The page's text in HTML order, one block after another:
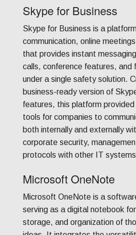
Skype for Business
Skype for Business is a
communication, online
that provides instant
calls, conference features, and
under a single safety solution.
business-ready version of
features, this platform
tools for companies to
both internally and externally
corporate security,
protocols with other IT
Microsoft OneNote
Microsoft OneNote is a
serving as a digital notebook
storage, and organization of